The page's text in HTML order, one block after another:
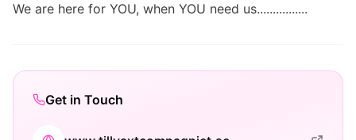
We are here for YOU, when YOU need us................
Get in Touch